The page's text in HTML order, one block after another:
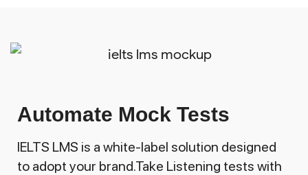
Automate Mock Tests
IELTS LMS is a white-label solution designed
to adopt your brand.Take Listening tests with